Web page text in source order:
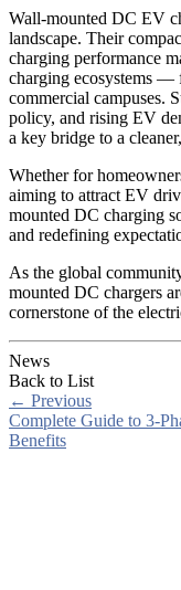
Wall-mounted DC EV
landscape. Their
charging performance
charging ecosystems —
commercial campuses.
policy, and rising EV
a key bridge to a
Whether for
aiming to attract EV
mounted DC charging
and redefining
As the global
mounted DC chargers
cornerstone of the
News
Back to List
← Previous
Complete Guide to 3-
Benefits